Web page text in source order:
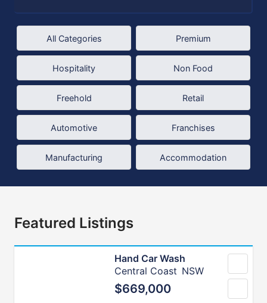
All Categories Premium
Hospitality Non Food
Freehold Retail
Automotive Franchises
Manufacturing Accommodation
Featured Listings
Hand Car Wash
Central Coast NSW
$669,000